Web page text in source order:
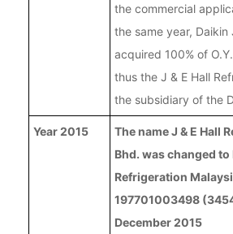
the commercial
the same year, Daikin
acquired 100% of
thus the J & E Hall
the subsidiary of the
Year 2015
The name J & E Hall
Bhd. was changed to
Refrigeration
197701003498
December 2015